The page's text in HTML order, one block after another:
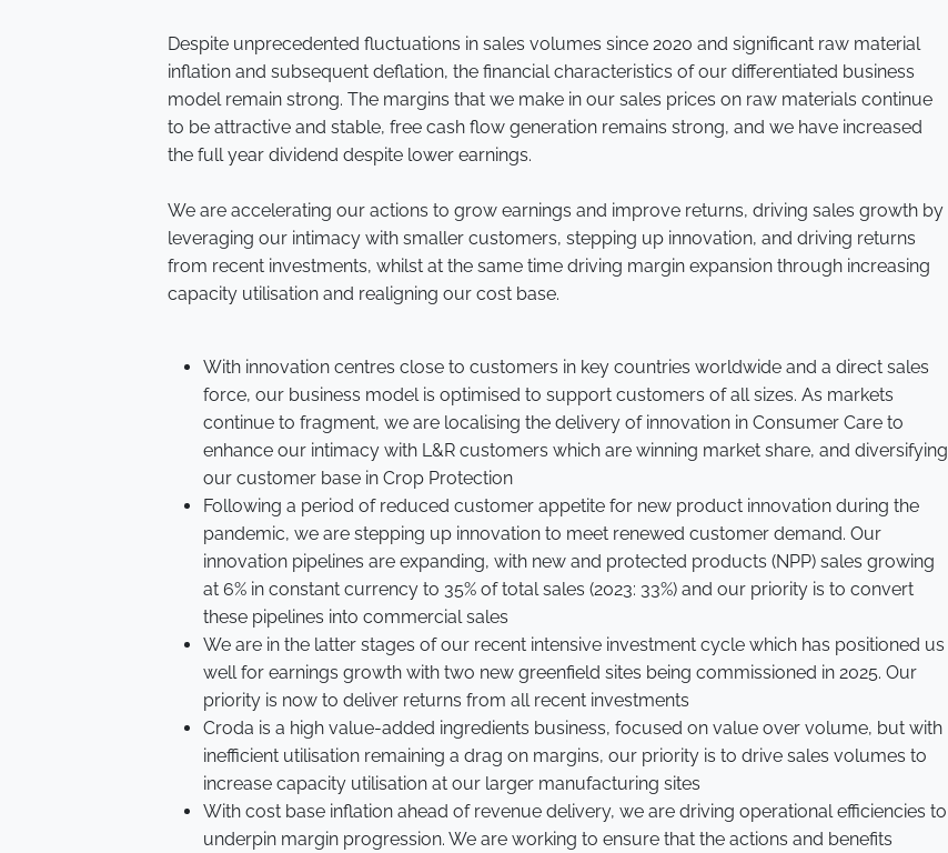
Despite unprecedented fluctuations in sales volumes since 2020 and significant raw material
inflation and subsequent deflation, the financial characteristics of our differentiated business
model remain strong. The margins that we make in our sales prices on raw materials continue
to be attractive and stable, free cash flow generation remains strong, and we have increased
the full year dividend despite lower earnings.
We are accelerating our actions to grow earnings and improve returns, driving sales growth by
leveraging our intimacy with smaller customers, stepping up innovation, and driving returns
from recent investments, whilst at the same time driving margin expansion through increasing
capacity utilisation and realigning our cost base.
With innovation centres close to customers in key countries worldwide and a direct sales
force, our business model is optimised to support customers of all sizes. As markets
continue to fragment, we are localising the delivery of innovation in Consumer Care to
enhance our intimacy with L&R customers which are winning market share, and diversifying
our customer base in Crop Protection
Following a period of reduced customer appetite for new product innovation during the
pandemic, we are stepping up innovation to meet renewed customer demand. Our
innovation pipelines are expanding, with new and protected products (NPP) sales growing
at 6% in constant currency to 35% of total sales (2023: 33%) and our priority is to convert
these pipelines into commercial sales
We are in the latter stages of our recent intensive investment cycle which has positioned us
well for earnings growth with two new greenfield sites being commissioned in 2025. Our
priority is now to deliver returns from all recent investments
Croda is a high value-added ingredients business, focused on value over volume, but with
inefficient utilisation remaining a drag on margins, our priority is to drive sales volumes to
increase capacity utilisation at our larger manufacturing sites
With cost base inflation ahead of revenue delivery, we are driving operational efficiencies to
underpin margin progression. We are working to ensure that the actions and benefits